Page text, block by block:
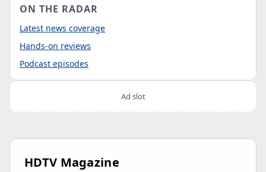
ON THE RADAR
Latest news coverage
Hands-on reviews
Podcast episodes
Ad slot
HDTV Magazine